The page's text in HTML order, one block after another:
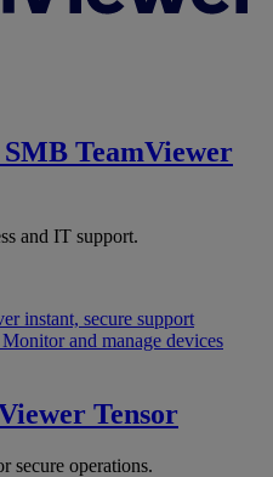
SMB TeamViewer
and IT support.
instant, secure support
Monitor and manage devices
Tensor
secure operations.